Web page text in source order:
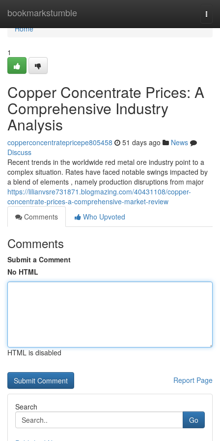
bookmarkstumble
Home
Home
1
Copper Concentrate Prices: A
Comprehensive Industry
Analysis
copperconcentratepricepe805458 51 days ago
News
Discuss
Recent trends in the worldwide red metal ore industry point to a
complex situation. Rates have faced notable swings impacted by
a blend of elements , namely production disruptions from major
https://lilianvsre731871.blogmazing.com/40431108/copper-
concentrate-prices-a-comprehensive-market-review
Comments
Who Upvoted
Comments
Submit a Comment
No HTML
HTML is disabled
Report Page
Search
Go